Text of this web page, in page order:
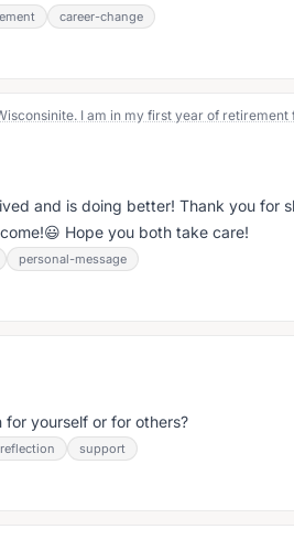
career-change
and is doing better! Thank you for
Hope you both take care!
personal-message
for yourself or for others?
support